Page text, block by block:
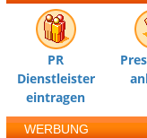
PR
Dienstleister
eintragen
WERBUNG